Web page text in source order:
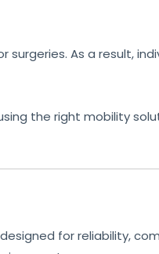
As a result,
the right mobility
for reliability,